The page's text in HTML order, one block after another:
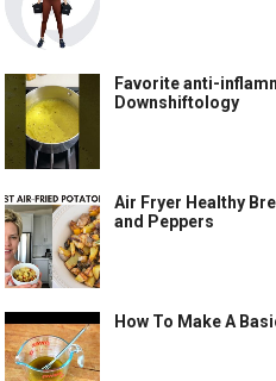
Favorite anti-
Downshiftology
Air Fryer Healthy
and Peppers
How To Make A